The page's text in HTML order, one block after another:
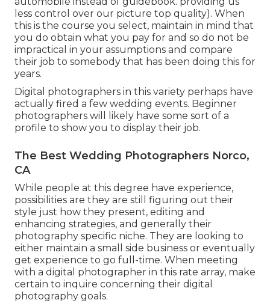
less control over our picture top quality). When
this is the course you select, maintain in mind that
you do obtain what you pay for and so do not be
impractical in your assumptions and compare
their job to somebody that has been doing this for
years.
Digital photographers in this variety perhaps have
actually fired a few wedding events. Beginner
photographers will likely have some sort of a
profile to show you to display their job.
The Best Wedding Photographers Norco,
CA
While people at this degree have experience,
possibilities are they are still figuring out their
style just how they present, editing and
enhancing strategies, and generally their
photography specific niche. They are looking to
either maintain a small side business or eventually
get experience to go full-time. When meeting
with a digital photographer in this rate array, make
certain to inquire concerning their digital
photography goals.